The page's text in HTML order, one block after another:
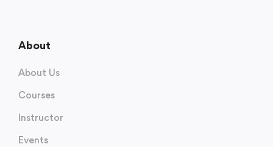
About
About Us
Courses
Instructor
Events